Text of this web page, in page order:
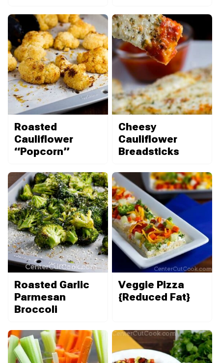
Roasted
Cauliflower
“Popcorn”
Cheesy
Cauliflower
Breadsticks
Roasted Garlic
Parmesan
Broccoli
Veggie Pizza
{Reduced Fat}